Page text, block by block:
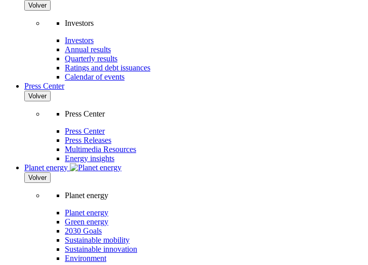
Volver
Investors
Investors
Annual results
Quarterly results
Ratings and debt issuances
Calendar of events
Press Center
Volver
Press Center
Press Center
Press Releases
Multimedia Resources
Energy insights
Planet energy
Volver
Planet energy
Planet energy
Green energy
2030 Goals
Sustainable mobility
Sustainable innovation
Environment